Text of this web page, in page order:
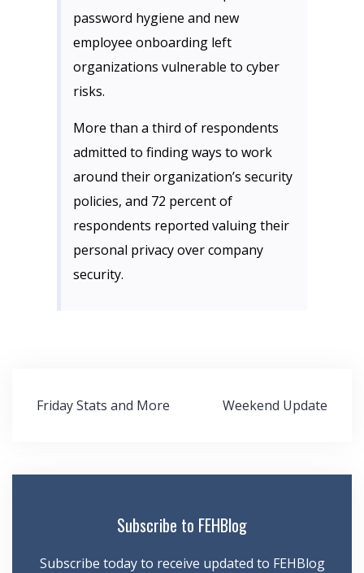
password hygiene and new
employee onboarding left
organizations vulnerable to cyber
risks.
More than a third of respondents
admitted to finding ways to work
around their organization’s security
policies, and 72 percent of
respondents reported valuing their
personal privacy over company
security.
Post
navigation
Friday Stats and More Weekend Update
Subscribe to FEHBlog
Subscribe today to receive updated to FEHBlog